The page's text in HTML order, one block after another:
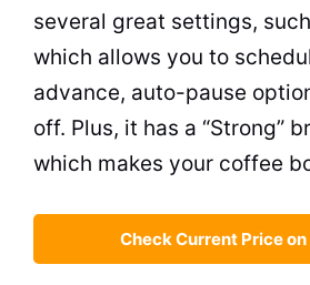
several great settings,
which allows you to
advance, auto-pause
off. Plus, it has a “Strong”
which makes your coffee
Check Current Price